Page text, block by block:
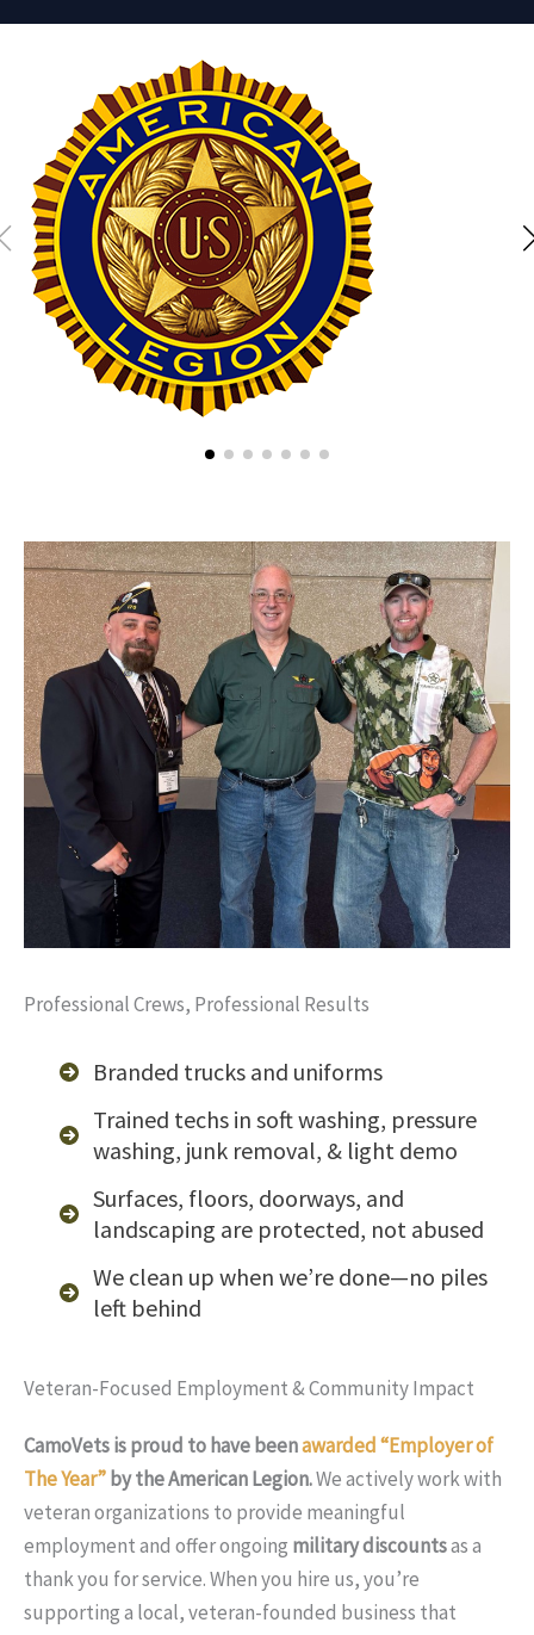
Professional Crews, Professional Results
Branded trucks and uniforms
Trained techs in soft washing, pressure
washing, junk removal, & light demo
Surfaces, floors, doorways, and
landscaping are protected, not abused
We clean up when we’re done—no piles
left behind
Veteran-Focused Employment & Community Impact
CamoVets is proud to have beenawarded “Employer of
The Year” by the American Legion.We actively work with
veteran organizations to provide meaningful
employment and offer ongoing military discountsas a
thank you for service. When you hire us, you’re
supporting a local, veteran-founded business that